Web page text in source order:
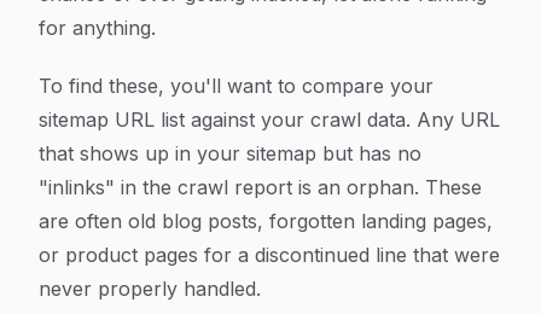
for anything.
To find these, you'll want to compare your
sitemap URL list against your crawl data. Any URL
that shows up in your sitemap but has no
"inlinks" in the crawl report is an orphan. These
are often old blog posts, forgotten landing pages,
or product pages for a discontinued line that were
never properly handled.